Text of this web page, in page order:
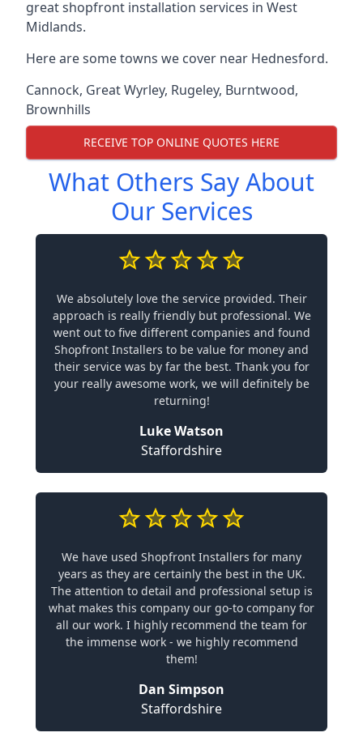
great shopfront installation services in West
Midlands.
Here are some towns we cover near Hednesford.
Cannock, Great Wyrley, Rugeley, Burntwood,
Brownhills
RECEIVE TOP ONLINE QUOTES HERE
What Others Say About
Our Services
We absolutely love the service provided. Their
approach is really friendly but professional. We
went out to five different companies and found
Shopfront Installers to be value for money and
their service was by far the best. Thank you for
your really awesome work, we will definitely be
returning!
Luke Watson
Staffordshire
We have used Shopfront Installers for many
years as they are certainly the best in the UK.
The attention to detail and professional setup is
what makes this company our go-to company for
all our work. I highly recommend the team for
the immense work - we highly recommend
them!
Dan Simpson
Staffordshire